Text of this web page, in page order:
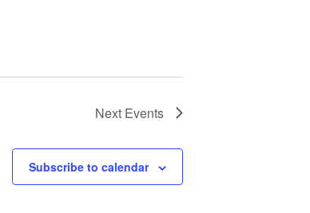
Next Events
Subscribe to calendar